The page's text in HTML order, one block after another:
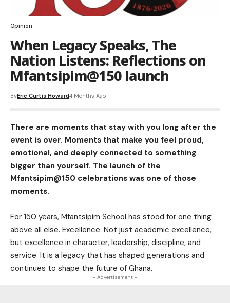
Opinion
When Legacy Speaks, The
Nation Listens: Reflections on
Mfantsipim@150 launch
ByEric Curtis Howard4 Months Ago
There are moments that stay with you long after the
event is over. Moments that make you feel proud,
emotional, and deeply connected to something
bigger than yourself. The launch of the
Mfantsipim@150 celebrations was one of those
moments.
For 150 years, Mfantsipim School has stood for one thing
above all else. Excellence. Not just academic excellence,
but excellence in character, leadership, discipline, and
service. It is a legacy that has shaped generations and
continues to shape the future of Ghana.
- Advertisement -